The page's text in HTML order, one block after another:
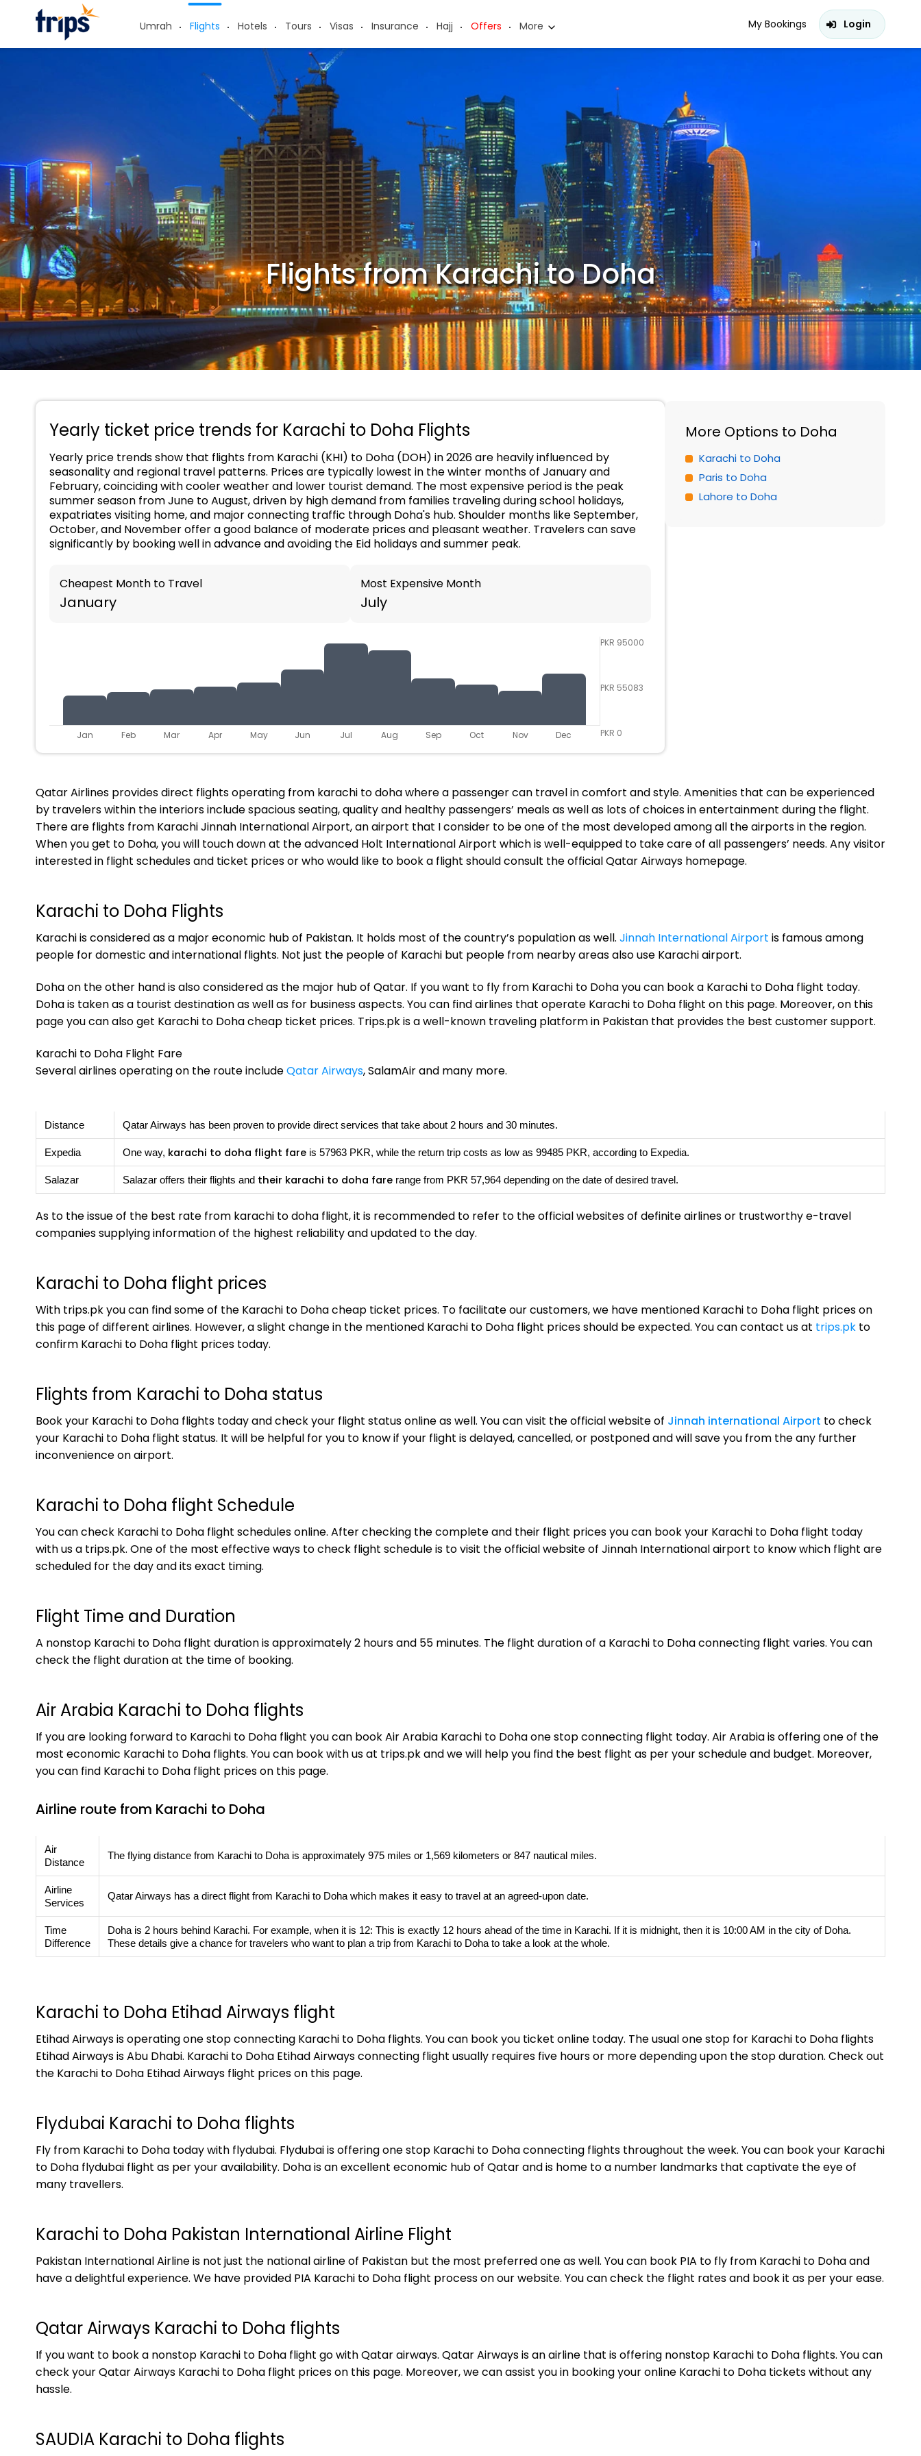
Umrah Flights Hotels Tours Visas Insurance Hajj Offers More My Bookings Login
Flights from Karachi to Doha
Yearly ticket price trends for Karachi to Doha Flights
Yearly price trends show that flights from Karachi (KHI) to Doha (DOH) in 2026 are heavily influenced by
seasonality and regional travel patterns. Prices are typically lowest in the winter months of January and
February, coinciding with cooler weather and lower tourist demand. The most expensive period is the peak
summer season from June to August, driven by high demand from families traveling during school holidays,
expatriates visiting home, and major connecting traffic through Doha's hub. Shoulder months like September,
October, and November offer a good balance of moderate prices and pleasant weather. Travelers can save
significantly by booking well in advance and avoiding the Eid holidays and summer peak.
Cheapest Month to Travel
January
Most Expensive Month
July
Jan Feb Mar Apr May Jun Jul Aug Sep Oct Nov Dec
PKR 95000
PKR 55083
PKR 0
More Options to Doha
Karachi to Doha
Paris to Doha
Lahore to Doha
Qatar Airlines provides direct flights operating from karachi to doha where a passenger can travel in comfort and style. Amenities that can be experienced
by travelers within the interiors include spacious seating, quality and healthy passengers’ meals as well as lots of choices in entertainment during the flight.
There are flights from Karachi Jinnah International Airport, an airport that I consider to be one of the most developed among all the airports in the region.
When you get to Doha, you will touch down at the advanced Holt International Airport which is well-equipped to take care of all passengers’ needs. Any visitor
interested in flight schedules and ticket prices or who would like to book a flight should consult the official Qatar Airways homepage.
Karachi to Doha Flights
Karachi is considered as a major economic hub of Pakistan. It holds most of the country’s population as well. Jinnah International Airport is famous among
people for domestic and international flights. Not just the people of Karachi but people from nearby areas also use Karachi airport.
Doha on the other hand is also considered as the major hub of Qatar. If you want to fly from Karachi to Doha you can book a Karachi to Doha flight today.
Doha is taken as a tourist destination as well as for business aspects. You can find airlines that operate Karachi to Doha flight on this page. Moreover, on this
page you can also get Karachi to Doha cheap ticket prices. Trips.pk is a well-known traveling platform in Pakistan that provides the best customer support.
Karachi to Doha Flight Fare
Several airlines operating on the route includeQatar Airways, SalamAir and many more.
Distance Qatar Airways has been proven to provide direct services that take about 2 hours and 30 minutes.
Expedia One way, karachi to doha flight fare is 57963 PKR, while the return trip costs as low as 99485 PKR, according to Expedia.
Salazar Salazar offers their flights and their karachi to doha fare range from PKR 57,964 depending on the date of desired travel.
As to the issue of the best rate from karachi to doha flight, it is recommended to refer to the official websites of definite airlines or trustworthy e-travel
companies supplying information of the highest reliability and updated to the day.
Karachi to Doha flight prices
With trips.pk you can find some of the Karachi to Doha cheap ticket prices. To facilitate our customers, we have mentioned Karachi to Doha flight prices on
this page of different airlines. However, a slight change in the mentioned Karachi to Doha flight prices should be expected. You can contact us at trips.pk to
confirm Karachi to Doha flight prices today.
Flights from Karachi to Doha status
Book your Karachi to Doha flights today and check your flight status online as well. You can visit the official website of Jinnah international Airport to check
your Karachi to Doha flight status. It will be helpful for you to know if your flight is delayed, cancelled, or postponed and will save you from the any further
inconvenience on airport.
Karachi to Doha flight Schedule
You can check Karachi to Doha flight schedules online. After checking the complete and their flight prices you can book your Karachi to Doha flight today
with us a trips.pk. One of the most effective ways to check flight schedule is to visit the official website of Jinnah International airport to know which flight are
scheduled for the day and its exact timing.
Flight Time and Duration
A nonstop Karachi to Doha flight duration is approximately 2 hours and 55 minutes. The flight duration of a Karachi to Doha connecting flight varies. You can
check the flight duration at the time of booking.
Air Arabia Karachi to Doha flights
If you are looking forward to Karachi to Doha flight you can book Air Arabia Karachi to Doha one stop connecting flight today. Air Arabia is offering one of the
most economic Karachi to Doha flights. You can book with us at trips.pk and we will help you find the best flight as per your schedule and budget. Moreover,
you can find Karachi to Doha flight prices on this page.
Airline route from Karachi to Doha
Air
Distance
The flying distance from Karachi to Doha is approximately 975 miles or 1,569 kilometers or 847 nautical miles.
Airline
Services
Qatar Airways has a direct flight from Karachi to Doha which makes it easy to travel at an agreed-upon date.
Time
Difference
Doha is 2 hours behind Karachi. For example, when it is 12: This is exactly 12 hours ahead of the time in Karachi. If it is midnight, then it is 10:00 AM in the city of Doha.
These details give a chance for travelers who want to plan a trip from Karachi to Doha to take a look at the whole.
Karachi to Doha Etihad Airways flight
Etihad Airways is operating one stop connecting Karachi to Doha flights. You can book you ticket online today. The usual one stop for Karachi to Doha flights
Etihad Airways is Abu Dhabi. Karachi to Doha Etihad Airways connecting flight usually requires five hours or more depending upon the stop duration. Check out
the Karachi to Doha Etihad Airways flight prices on this page.
Flydubai Karachi to Doha flights
Fly from Karachi to Doha today with flydubai. Flydubai is offering one stop Karachi to Doha connecting flights throughout the week. You can book your Karachi
to Doha flydubai flight as per your availability. Doha is an excellent economic hub of Qatar and is home to a number landmarks that captivate the eye of
many travellers.
Karachi to Doha Pakistan International Airline Flight
Pakistan International Airline is not just the national airline of Pakistan but the most preferred one as well. You can book PIA to fly from Karachi to Doha and
have a delightful experience. We have provided PIA Karachi to Doha flight process on our website. You can check the flight rates and book it as per your ease.
Qatar Airways Karachi to Doha flights
If you want to book a nonstop Karachi to Doha flight go with Qatar airways. Qatar Airways is an airline that is offering nonstop Karachi to Doha flights. You can
check your Qatar Airways Karachi to Doha flight prices on this page. Moreover, we can assist you in booking your online Karachi to Doha tickets without any
hassle.
SAUDIA Karachi to Doha flights